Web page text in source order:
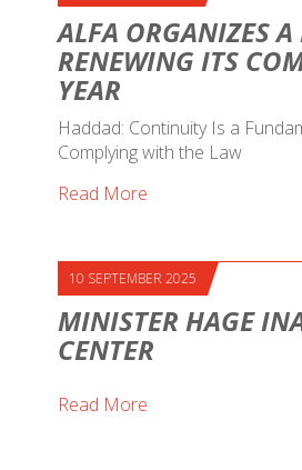
ALFA ORGANIZES
RENEWING ITS
YEAR
Haddad: Continuity Is a
Complying with the Law
Read More
10 SEPTEMBER 2025
MINISTER HAGE
CENTER
Read More